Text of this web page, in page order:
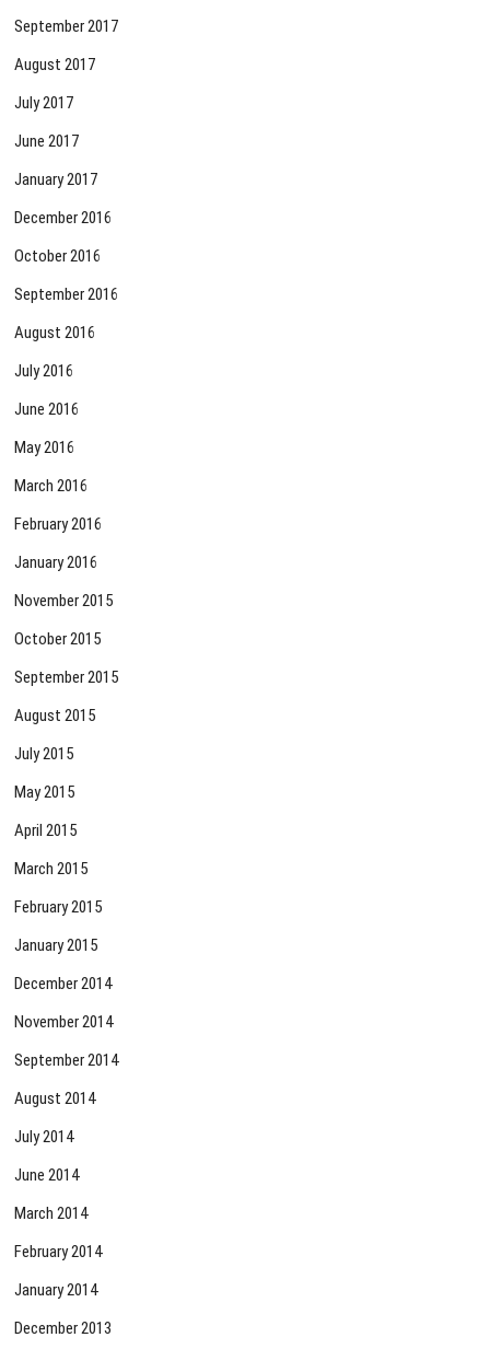
September 2017
August 2017
July 2017
June 2017
January 2017
December 2016
October 2016
September 2016
August 2016
July 2016
June 2016
May 2016
March 2016
February 2016
January 2016
November 2015
October 2015
September 2015
August 2015
July 2015
May 2015
April 2015
March 2015
February 2015
January 2015
December 2014
November 2014
September 2014
August 2014
July 2014
June 2014
March 2014
February 2014
January 2014
December 2013